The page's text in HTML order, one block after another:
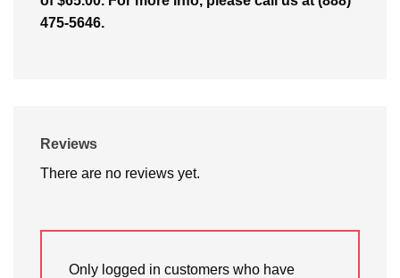
475-5646.
Reviews
There are no reviews yet.
Only logged in customers who have